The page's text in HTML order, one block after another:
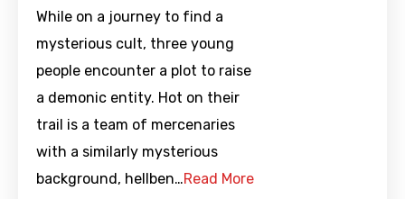
While on a journey to find a
mysterious cult, three young
people encounter a plot to raise
a demonic entity. Hot on their
trail is a team of mercenaries
with a similarly mysterious
background, hellben…Read More